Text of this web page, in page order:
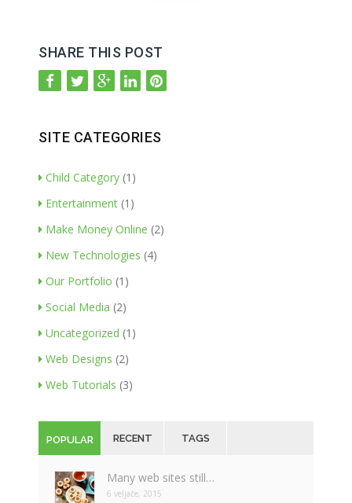
SHARE THIS POST
SITE CATEGORIES
Child Category (1)
Entertainment (1)
Make Money Online (2)
New Technologies (4)
Our Portfolio (1)
Social Media (2)
Uncategorized (1)
Web Designs (2)
Web Tutorials (3)
POPULAR RECENT TAGS
Many web sites still…
6 veljače, 2015